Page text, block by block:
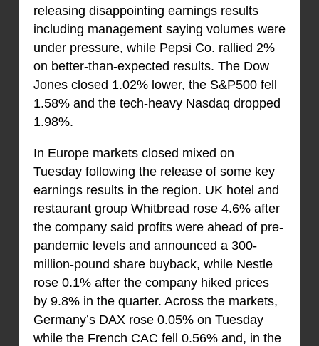
releasing disappointing earnings results
including management saying volumes were
under pressure, while Pepsi Co. rallied 2%
on better-than-expected results. The Dow
Jones closed 1.02% lower, the S&P500 fell
1.58% and the tech-heavy Nasdaq dropped
1.98%.
In Europe markets closed mixed on
Tuesday following the release of some key
earnings results in the region. UK hotel and
restaurant group Whitbread rose 4.6% after
the company said profits were ahead of pre-
pandemic levels and announced a 300-
million-pound share buyback, while Nestle
rose 0.1% after the company hiked prices
by 9.8% in the quarter. Across the markets,
Germany’s DAX rose 0.05% on Tuesday
while the French CAC fell 0.56% and, in the